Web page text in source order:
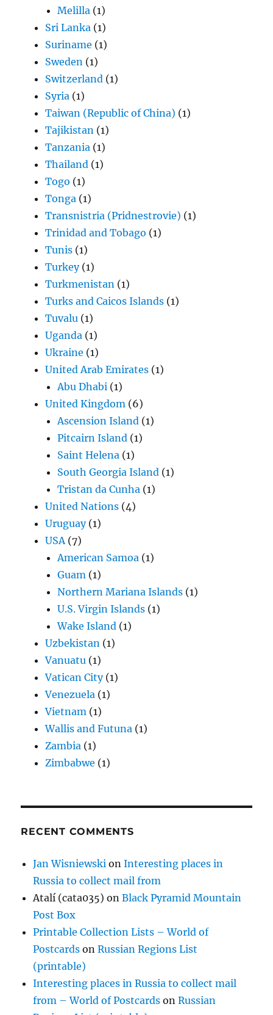
Melilla (1)
Sri Lanka (1)
Suriname (1)
Sweden (1)
Switzerland (1)
Syria (1)
Taiwan (Republic of China) (1)
Tajikistan (1)
Tanzania (1)
Thailand (1)
Togo (1)
Tonga (1)
Transnistria (Pridnestrovie) (1)
Trinidad and Tobago (1)
Tunis (1)
Turkey(1)
Turkmenistan (1)
Turks and Caicos Islands (1)
Tuvalu (1)
Uganda (1)
Ukraine (1)
United Arab Emirates (1)
Abu Dhabi (1)
United Kingdom (6)
Ascension Island (1)
Pitcairn Island (1)
Saint Helena (1)
South Georgia Island (1)
Tristan da Cunha (1)
United Nations (4)
Uruguay(1)
USA (7)
American Samoa (1)
Guam (1)
Northern Mariana Islands (1)
U.S. Virgin Islands (1)
Wake Island (1)
Uzbekistan (1)
Vanuatu (1)
Vatican City(1)
Venezuela (1)
Vietnam (1)
Wallis and Futuna (1)
Zambia (1)
Zimbabwe (1)
RECENT COMMENTS
Jan Wisniewski onInteresting places in
Russia to collect mail from
Atalí (cata035) onBlack Pyramid Mountain
Post Box
Printable Collection Lists – World of
Postcards onRussian Regions List
(printable)
Interesting places in Russia to collect mail
from – World of Postcards onRussian